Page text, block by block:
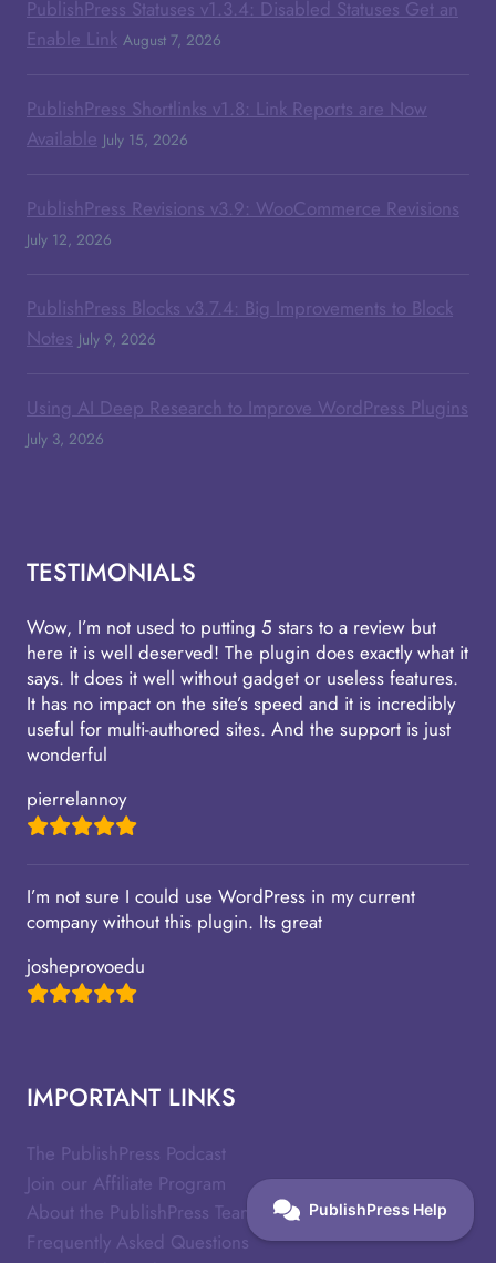
PublishPress Statuses v1.3.4: Disabled Statuses Get an
Enable Link August 7, 2026
PublishPress Shortlinks v1.8: Link Reports are Now
Available July 15, 2026
PublishPress Revisions v3.9: WooCommerce Revisions
July 12, 2026
PublishPress Blocks v3.7.4: Big Improvements to Block
Notes July 9, 2026
Using AI Deep Research to Improve WordPress Plugins
July 3, 2026
TESTIMONIALS
Wow, I’m not used to putting 5 stars to a review but
here it is well deserved! The plugin does exactly what it
says. It does it well without gadget or useless features.
It has no impact on the site’s speed and it is incredibly
useful for multi-authored sites. And the support is just
wonderful
pierrelannoy
I’m not sure I could use WordPress in my current
company without this plugin. Its great
josheprovoedu
IMPORTANT LINKS
The PublishPress Podcast
Join our Affiliate Program
About the PublishPress Team
Frequently Asked Questions